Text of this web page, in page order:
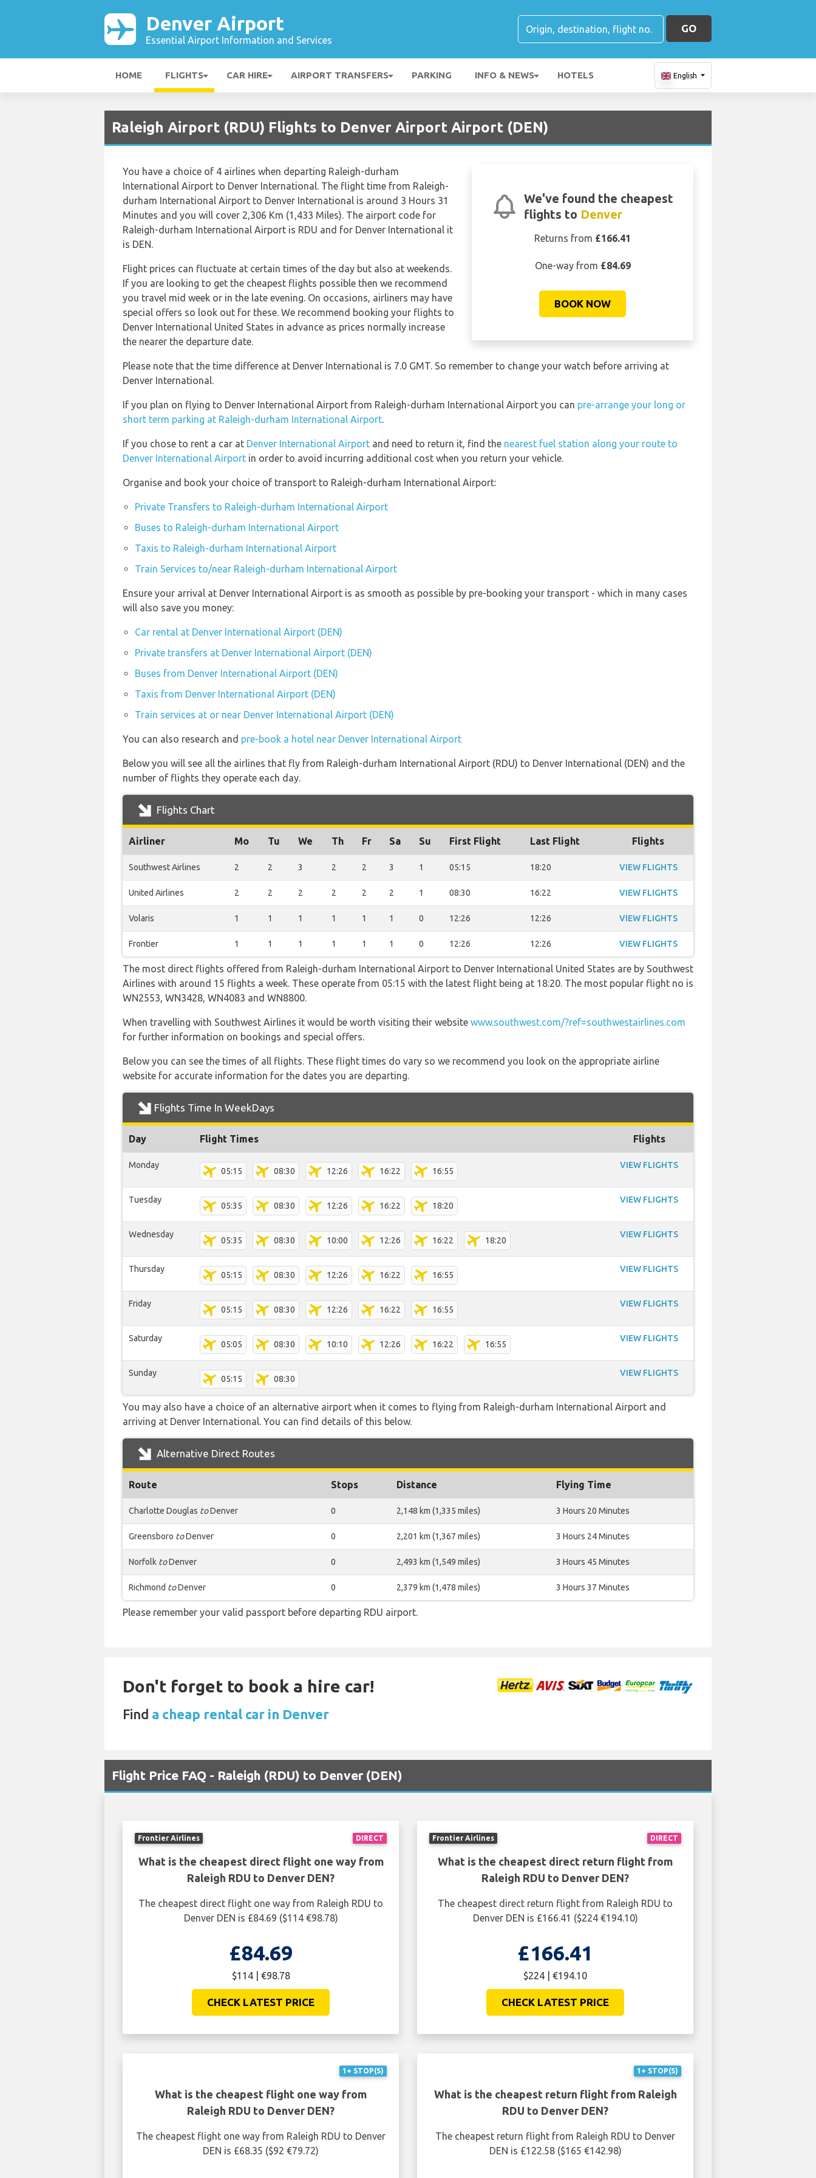
Denver Airport
Essential Airport Information and Services
GO
HOME FLIGHTS CAR HIRE AIRPORT TRANSFERS PARKING INFO & NEWS HOTELS English
Raleigh Airport (RDU) Flights to Denver Airport Airport (DEN)
We've found the cheapest
flights to Denver
Returns from £166.41
One-way from £84.69
BOOK NOW
You have a choice of 4 airlines when departing Raleigh-durham
International Airport to Denver International. The flight time from Raleigh-
durham International Airport to Denver International is around 3 Hours 31
Minutes and you will cover 2,306 Km (1,433 Miles). The airport code for
Raleigh-durham International Airport is RDU and for Denver International it
is DEN.
Flight prices can fluctuate at certain times of the day but also at weekends.
If you are looking to get the cheapest flights possible then we recommend
you travel mid week or in the late evening. On occasions, airliners may have
special offers so look out for these. We recommend booking your flights to
Denver International United States in advance as prices normally increase
the nearer the departure date.
Please note that the time difference at Denver International is 7.0 GMT. So remember to change your watch before arriving at
Denver International.
If you plan on flying to Denver International Airport from Raleigh-durham International Airport you can pre-arrange your long or
short term parking at Raleigh-durham International Airport.
If you chose to rent a car at Denver International Airport and need to return it, find the nearest fuel station along your route to
Denver International Airport in order to avoid incurring additional cost when you return your vehicle.
Organise and book your choice of transport to Raleigh-durham International Airport:
Private Transfers to Raleigh-durham International Airport
Buses to Raleigh-durham International Airport
Taxis to Raleigh-durham International Airport
Train Services to/near Raleigh-durham International Airport
Ensure your arrival at Denver International Airport is as smooth as possible by pre-booking your transport - which in many cases
will also save you money:
Car rental at Denver International Airport (DEN)
Private transfers at Denver International Airport (DEN)
Buses from Denver International Airport (DEN)
Taxis from Denver International Airport (DEN)
Train services at or near Denver International Airport (DEN)
You can also research and pre-book a hotel near Denver International Airport
Below you will see all the airlines that fly from Raleigh-durham International Airport (RDU) to Denver International (DEN) and the
number of flights they operate each day.
Flights Chart
Airliner Mo Tu We Th Fr Sa Su First Flight Last Flight Flights
Southwest Airlines 2 2 3 2 2 3 1 05:15 18:20 VIEW FLIGHTS
United Airlines 2 2 2 2 2 2 1 08:30 16:22 VIEW FLIGHTS
Volaris 1 1 1 1 1 1 0 12:26 12:26 VIEW FLIGHTS
Frontier 1 1 1 1 1 1 0 12:26 12:26 VIEW FLIGHTS
The most direct flights offered from Raleigh-durham International Airport to Denver International United States are by Southwest
Airlines with around 15 flights a week. These operate from 05:15 with the latest flight being at 18:20. The most popular flight no is
WN2553, WN3428, WN4083 and WN8800.
When travelling with Southwest Airlines it would be worth visiting their website www.southwest.com/?ref=southwestairlines.com
for further information on bookings and special offers.
Below you can see the times of all flights. These flight times do vary so we recommend you look on the appropriate airline
website for accurate information for the dates you are departing.
Flights Time In WeekDays
Day Flight Times Flights
Monday
05:15 08:30 12:26 16:22 16:55
VIEW FLIGHTS
Tuesday
05:35 08:30 12:26 16:22 18:20
VIEW FLIGHTS
Wednesday
05:35 08:30 10:00 12:26 16:22 18:20
VIEW FLIGHTS
Thursday
05:15 08:30 12:26 16:22 16:55
VIEW FLIGHTS
Friday
05:15 08:30 12:26 16:22 16:55
VIEW FLIGHTS
Saturday
05:05 08:30 10:10 12:26 16:22 16:55
VIEW FLIGHTS
Sunday
05:15 08:30
VIEW FLIGHTS
You may also have a choice of an alternative airport when it comes to flying from Raleigh-durham International Airport and
arriving at Denver International. You can find details of this below.
Alternative Direct Routes
Route Stops Distance Flying Time
Charlotte Douglas toDenver 0 2,148 km (1,335 miles) 3 Hours 20 Minutes
Greensboro toDenver 0 2,201 km (1,367 miles) 3 Hours 24 Minutes
Norfolk toDenver 0 2,493 km (1,549 miles) 3 Hours 45 Minutes
Richmond toDenver 0 2,379 km (1,478 miles) 3 Hours 37 Minutes
Please remember your valid passport before departing RDU airport.
Don't forget to book a hire car!
Find a cheap rental car in Denver
Flight Price FAQ - Raleigh (RDU) to Denver (DEN)
DIRECT
Frontier Airlines
What is the cheapest direct flight one way from
Raleigh RDU to Denver DEN?
The cheapest direct flight one way from Raleigh RDU to
Denver DEN is £84.69 ($114 €98.78)
£84.69
$114 | €98.78
CHECK LATEST PRICE
DIRECT
Frontier Airlines
What is the cheapest direct return flight from
Raleigh RDU to Denver DEN?
The cheapest direct return flight from Raleigh RDU to
Denver DEN is £166.41 ($224 €194.10)
£166.41
$224 | €194.10
CHECK LATEST PRICE
1+ STOP(S)
What is the cheapest flight one way from
Raleigh RDU to Denver DEN?
The cheapest flight one way from Raleigh RDU to Denver
DEN is £68.35 ($92 €79.72)
1+ STOP(S)
What is the cheapest return flight from Raleigh
RDU to Denver DEN?
The cheapest return flight from Raleigh RDU to Denver
DEN is £122.58 ($165 €142.98)